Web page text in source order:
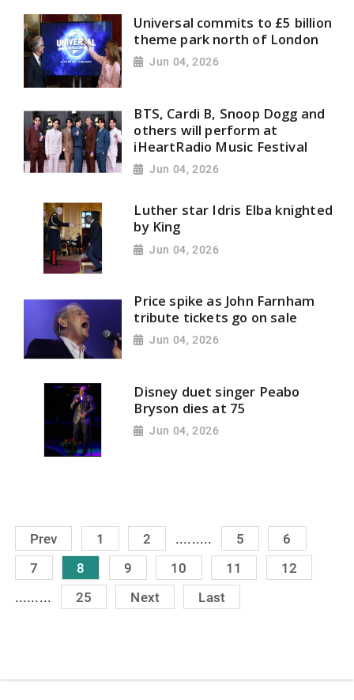
Universal commits to £5 billion
theme park north of London
Jun 04, 2026
BTS, Cardi B, Snoop Dogg and
others will perform at
iHeartRadio Music Festival
Jun 04, 2026
Luther star Idris Elba knighted
by King
Jun 04, 2026
Price spike as John Farnham
tribute tickets go on sale
Jun 04, 2026
Disney duet singer Peabo
Bryson dies at 75
Jun 04, 2026
Prev 1 2 ......... 5
6
7
8 9 10 11 12
......... 25 Next Last